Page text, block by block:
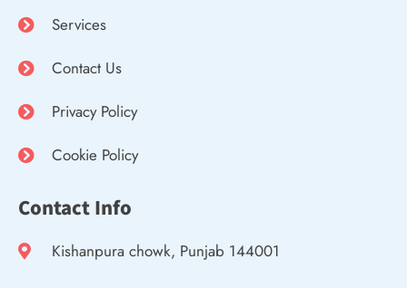
Services
Contact Us
Privacy Policy
Cookie Policy
Contact Info
Kishanpura chowk, Punjab 144001